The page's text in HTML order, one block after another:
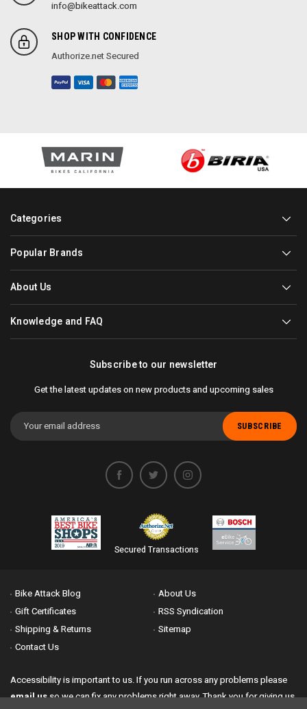
info@bikeattack.com
SHOP WITH CONFIDENCE
Authorize.net Secured
Categories
Popular Brands
About Us
Knowledge and FAQ
Subscribe to our newsletter
Get the latest updates on new products and upcoming sales
Email
Address
Secured Transactions
Bike Attack Blog
About Us
Gift Certificates
RSS Syndication
Shipping & Returns
Sitemap
Contact Us
Accessibility is important to us. If you run across any problems please
email usso we can fix any problems right away. Thank you for giving us